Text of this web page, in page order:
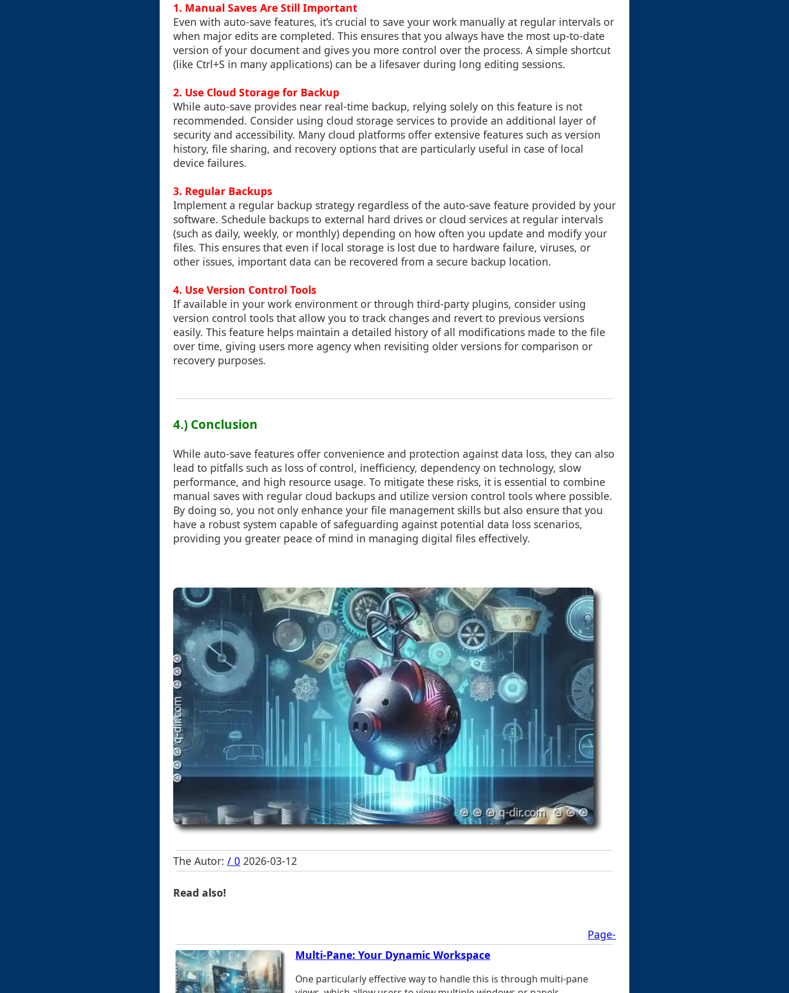
1. Manual Saves Are Still Important
Even with auto-save features, it’s crucial to save your work manually at regular intervals or
when major edits are completed. This ensures that you always have the most up-to-date
version of your document and gives you more control over the process. A simple shortcut
(like Ctrl+S in many applications) can be a lifesaver during long editing sessions.
2. Use Cloud Storage for Backup
While auto-save provides near real-time backup, relying solely on this feature is not
recommended. Consider using cloud storage services to provide an additional layer of
security and accessibility. Many cloud platforms offer extensive features such as version
history, file sharing, and recovery options that are particularly useful in case of local
device failures.
3. Regular Backups
Implement a regular backup strategy regardless of the auto-save feature provided by your
software. Schedule backups to external hard drives or cloud services at regular intervals
(such as daily, weekly, or monthly) depending on how often you update and modify your
files. This ensures that even if local storage is lost due to hardware failure, viruses, or
other issues, important data can be recovered from a secure backup location.
4. Use Version Control Tools
If available in your work environment or through third-party plugins, consider using
version control tools that allow you to track changes and revert to previous versions
easily. This feature helps maintain a detailed history of all modifications made to the file
over time, giving users more agency when revisiting older versions for comparison or
recovery purposes.
4.) Conclusion
While auto-save features offer convenience and protection against data loss, they can also
lead to pitfalls such as loss of control, inefficiency, dependency on technology, slow
performance, and high resource usage. To mitigate these risks, it is essential to combine
manual saves with regular cloud backups and utilize version control tools where possible.
By doing so, you not only enhance your file management skills but also ensure that you
have a robust system capable of safeguarding against potential data loss scenarios,
providing you greater peace of mind in managing digital files effectively.
The Autor: / 0 2026-03-12
Read also!
Page-
Multi-Pane: Your Dynamic Workspace
One particularly effective way to handle this is through multi-pane